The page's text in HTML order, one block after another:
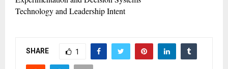
Technology and Leadership Intent
SHARE 1